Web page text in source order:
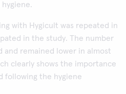
with Hygicult was repeated in
in the study. The number
and remained lower in almost
clearly shows the importance
following the hygiene